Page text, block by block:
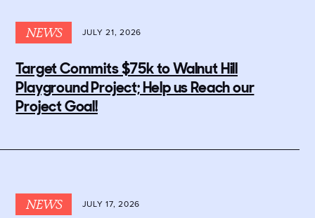
NEWS JULY 21, 2026
Target Commits $75k to Walnut Hill
Playground Project; Help us Reach our
Project Goal!
NEWS JULY 17, 2026